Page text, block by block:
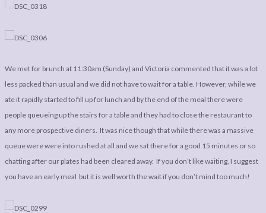
BOOK
PIECES: IMAGE CREDITS
We met for brunch at 11:30am (Sunday) and Victoria commented that it was a lot
less packed than usual and we did not have to wait for a table. However, while we
ate it rapidly started to fill up for lunch and by the end of the meal there were
people queueing up the stairs for a table and they had to close the restaurant to
any more prospective diners. It was nice though that while there was a massive
queue were were into rushed at all and we sat there for a good 15 minutes or so
chatting after our plates had been cleared away. If you don’t like waiting, I suggest
you have an early meal but it is well worth the wait if you don’t mind too much!